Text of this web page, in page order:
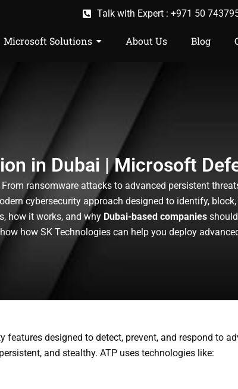
Talk with Expert : +971 50
Microsoft Solutions About Us Blog
in Dubai | Microsoft
ransomware attacks to advanced persistent
cybersecurity approach designed to identify,
how it works, and why Dubai-based companies
how SK Technologies can help you deploy
features designed to detect, prevent, and respond to
and stealthy. ATP uses technologies like: